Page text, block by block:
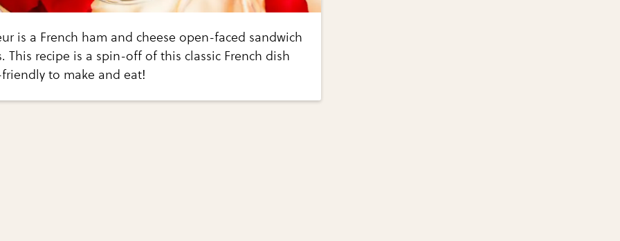
is a French ham and cheese open-faced sandwich
This recipe is a spin-off of this classic French dish
to make and eat!